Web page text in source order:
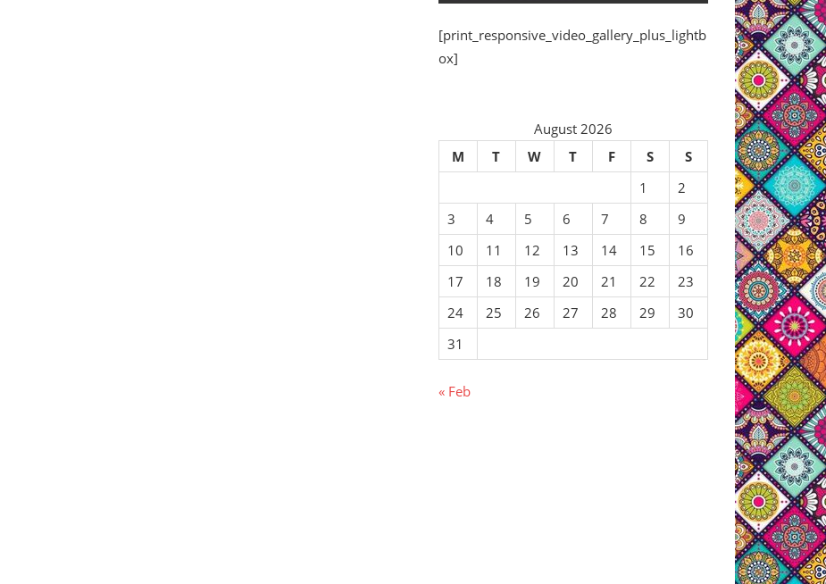
[print_responsive_video_gallery_plus_lightb
ox]
August 2026
M
T W T F S
S
1
2
3
4 5 6 7 8
9
10
11 12 13 14 15
16
17
18 19 20 21 22
23
24
25 26 27 28 29
30
31
« Feb